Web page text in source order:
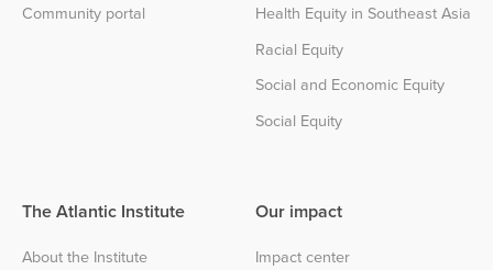
Community portal
Health Equity in Southeast Asia
Racial Equity
Social and Economic Equity
Social Equity
The Atlantic Institute
About the Institute
Our impact
Impact center